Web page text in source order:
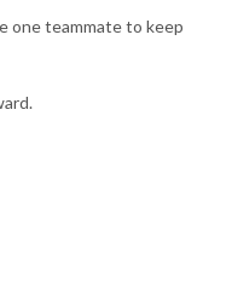
one teammate to keep